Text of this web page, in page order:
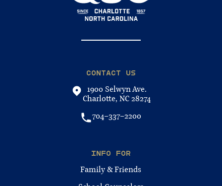
CONTACT US
1900 Selwyn Ave.
Charlotte, NC 28274
704-337-2200
INFO FOR
Family & Friends